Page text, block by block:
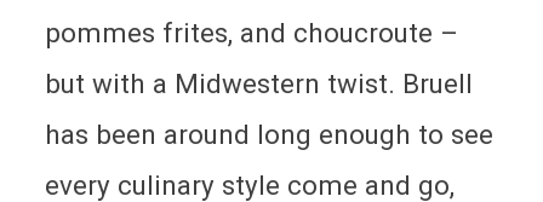
pommes frites, and choucroute –
but with a Midwestern twist. Bruell
has been around long enough to see
every culinary style come and go,